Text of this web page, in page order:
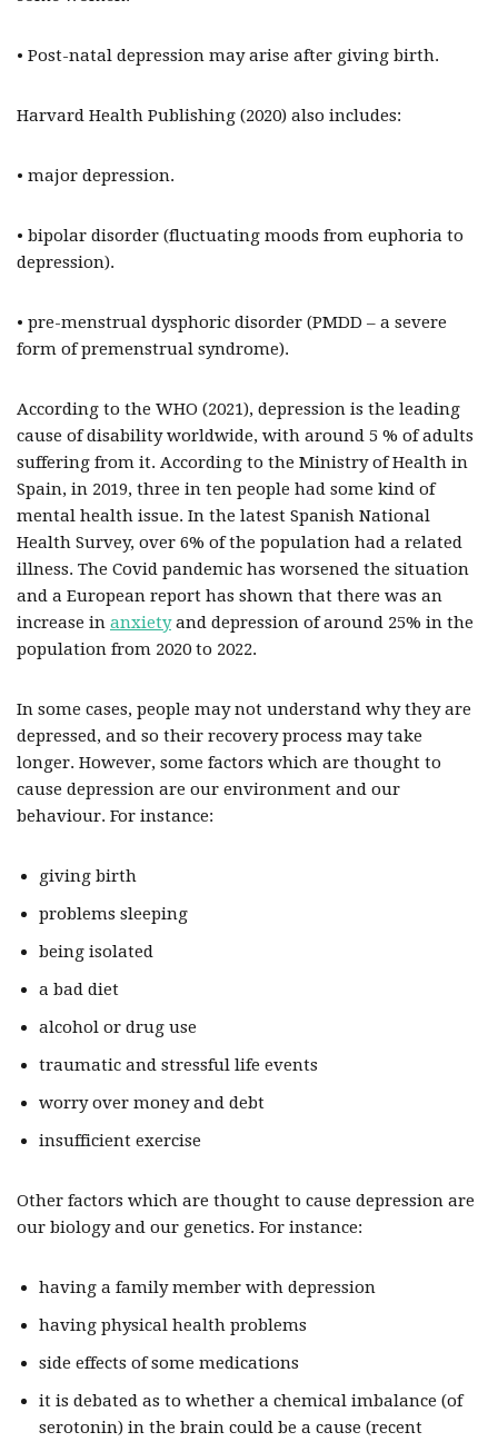
• Post-natal depression may arise after giving birth.
Harvard Health Publishing (2020) also includes:
• major depression.
• bipolar disorder (fluctuating moods from euphoria to
depression).
• pre-menstrual dysphoric disorder (PMDD – a severe
form of premenstrual syndrome).
According to the WHO (2021), depression is the leading
cause of disability worldwide, with around 5 % of adults
suffering from it. According to the Ministry of Health in
Spain, in 2019, three in ten people had some kind of
mental health issue. In the latest Spanish National
Health Survey, over 6% of the population had a related
illness. The Covid pandemic has worsened the situation
and a European report has shown that there was an
increase in anxietyand depression of around 25% in the
population from 2020 to 2022.
In some cases, people may not understand why they are
depressed, and so their recovery process may take
longer. However, some factors which are thought to
cause depression are our environment and our
behaviour. For instance:
giving birth
problems sleeping
being isolated
a bad diet
alcohol or drug use
traumatic and stressful life events
worry over money and debt
insufficient exercise
Other factors which are thought to cause depression are
our biology and our genetics. For instance:
having a family member with depression
having physical health problems
side effects of some medications
it is debated as to whether a chemical imbalance (of
serotonin) in the brain could be a cause (recent